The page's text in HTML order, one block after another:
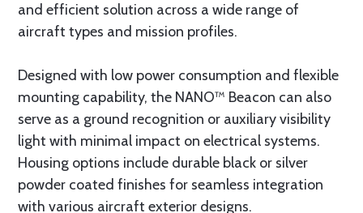
and efficient solution across a wide range of
aircraft types and mission profiles.
Designed with low power consumption and flexible
mounting capability, the NANO™ Beacon can also
serve as a ground recognition or auxiliary visibility
light with minimal impact on electrical systems.
Housing options include durable black or silver
powder coated finishes for seamless integration
with various aircraft exterior designs.